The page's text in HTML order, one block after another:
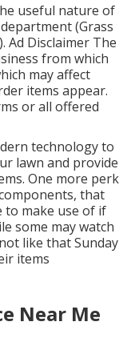
useful nature of
(Grass
Ad Disclaimer The
from which
may affect
items appear.
or all offered
technology to
lawn and provide
One more perk
that
to make use of if
some may watch
like that Sunday
items
Near Me